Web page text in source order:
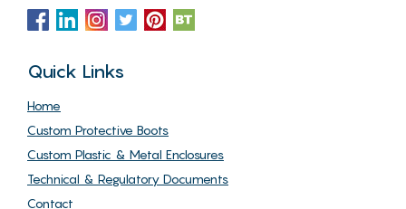
Quick Links
Home
Custom Protective Boots
Custom Plastic & Metal Enclosures
Technical & Regulatory Documents
Contact